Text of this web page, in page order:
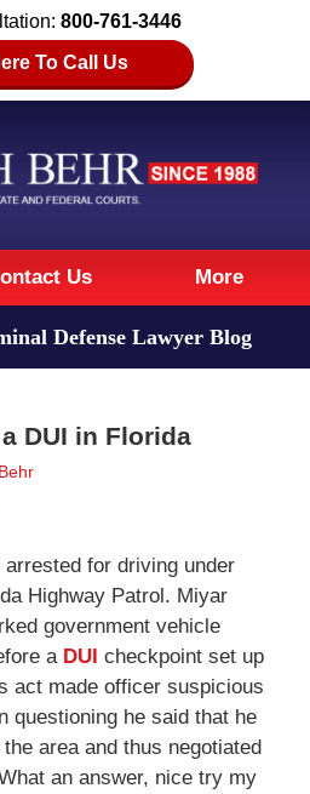
800-761-3446
To Call Us
Us More
Defense Lawyer Blog
DUI in Florida
for driving under
Highway Patrol. Miyar
government vehicle
a DUI checkpoint set up
act made officer suspicious
questioning he said that he
area and thus negotiated
an answer, nice try my